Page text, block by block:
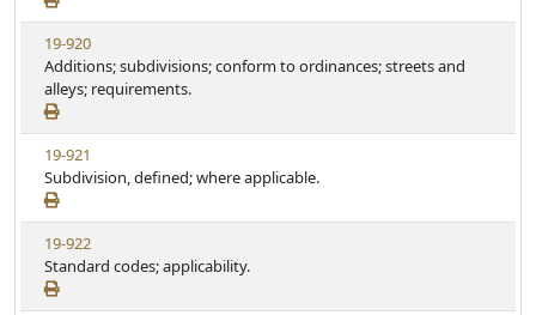
t
e
S
t
a
t
u
t
e
V
i
e
w
S
t
a
t
u
t
e
19-920
Additions; subdivisions; conform to ordinances; streets and
alleys; requirements.
V
i
e
w
S
t
a
19-921
Subdivision, defined; where applicable.
V
i
e
w
19-922
Standard codes; applicability.